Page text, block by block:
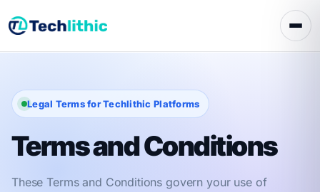
to
Legal Terms for Techlithic Platforms
Terms and Conditions
These Terms and Conditions govern your use of